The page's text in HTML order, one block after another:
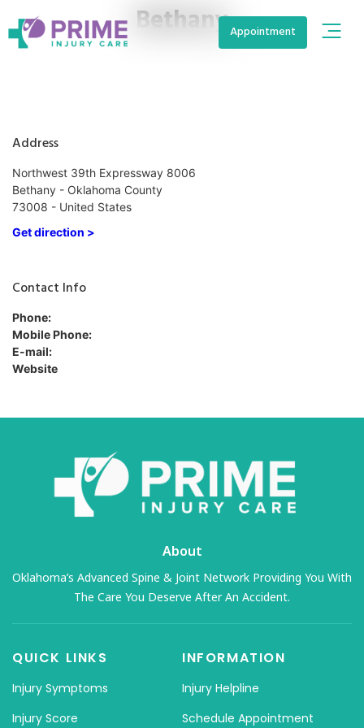
Appointment
Bethany
Address
Northwest 39th Expressway 8006
Bethany - Oklahoma County
73008 - United States
Get direction >
Contact Info
Phone:
Mobile Phone:
E-mail:
Website
About
Oklahoma’s Advanced Spine & Joint Network Providing You With
The Care You Deserve After An Accident.
QUICK LINKS
Injury Symptoms
Injury Score
INFORMATION
Injury Helpline
Schedule Appointment